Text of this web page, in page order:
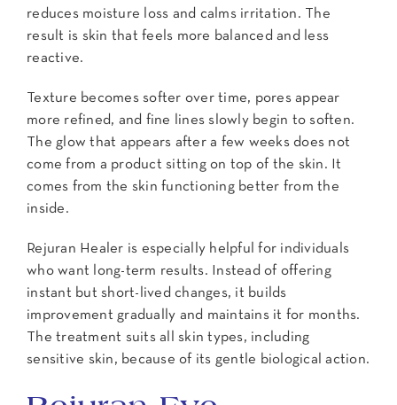
reduces moisture loss and calms irritation. The
result is skin that feels more balanced and less
reactive.
Texture becomes softer over time, pores appear
more refined, and fine lines slowly begin to soften.
The glow that appears after a few weeks does not
come from a product sitting on top of the skin. It
comes from the skin functioning better from the
inside.
Rejuran Healer is especially helpful for individuals
who want long-term results. Instead of offering
instant but short-lived changes, it builds
improvement gradually and maintains it for months.
The treatment suits all skin types, including
sensitive skin, because of its gentle biological action.